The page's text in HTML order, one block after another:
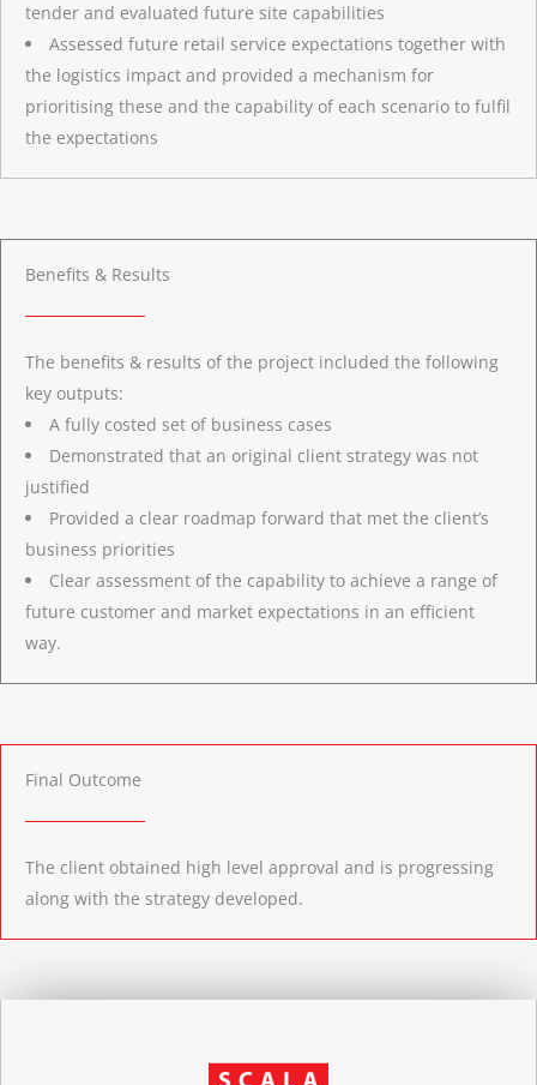
tender and evaluated future site capabilities
Assessed future retail service expectations together with
the logistics impact and provided a mechanism for
prioritising these and the capability of each scenario to fulfil
the expectations
Benefits & Results
The benefits & results of the project included the following
key outputs:
A fully costed set of business cases
Demonstrated that an original client strategy was not
justified
Provided a clear roadmap forward that met the client’s
business priorities
Clear assessment of the capability to achieve a range of
future customer and market expectations in an efficient
way.
Final Outcome
The client obtained high level approval and is progressing
along with the strategy developed.